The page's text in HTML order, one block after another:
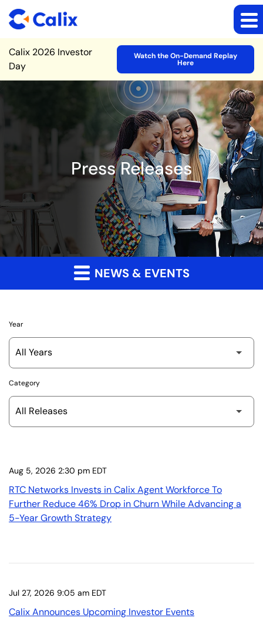
Site Announcement
Calix 2026 Investor
Day
Watch the On-Demand Replay
Here
Press Releases
NEWS & EVENTS
Year
Category
Aug 5, 2026 2:30 pm EDT
RTC Networks Invests in Calix Agent Workforce To
Further Reduce 46% Drop in Churn While Advancing a
5-Year Growth Strategy
Jul 27, 2026 9:05 am EDT
Calix Announces Upcoming Investor Events